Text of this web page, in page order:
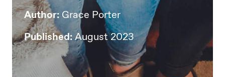
Author: Grace Porter
Published:August 2023